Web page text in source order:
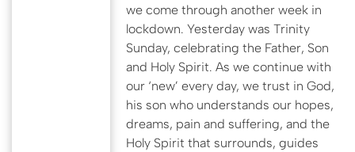
we come through another week in
lockdown. Yesterday was Trinity
Sunday, celebrating the Father, Son
and Holy Spirit. As we continue with
our ‘new’ every day, we trust in God,
his son who understands our hopes,
dreams, pain and suffering, and the
Holy Spirit that surrounds, guides